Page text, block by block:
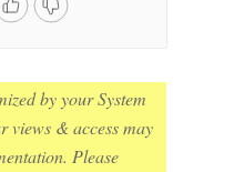
by your System
views & access may
Please